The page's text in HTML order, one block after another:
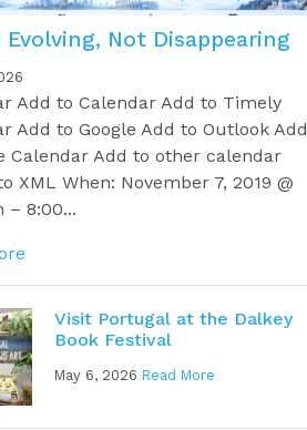
Evolving, Not Disappearing
Add to Calendar Add to Timely
Add to Google Add to Outlook Add
Calendar Add to other calendar
XML When: November 7, 2019 @
– 8:00...
Visit Portugal at the Dalkey
Book Festival
May 6, 2026 Read More